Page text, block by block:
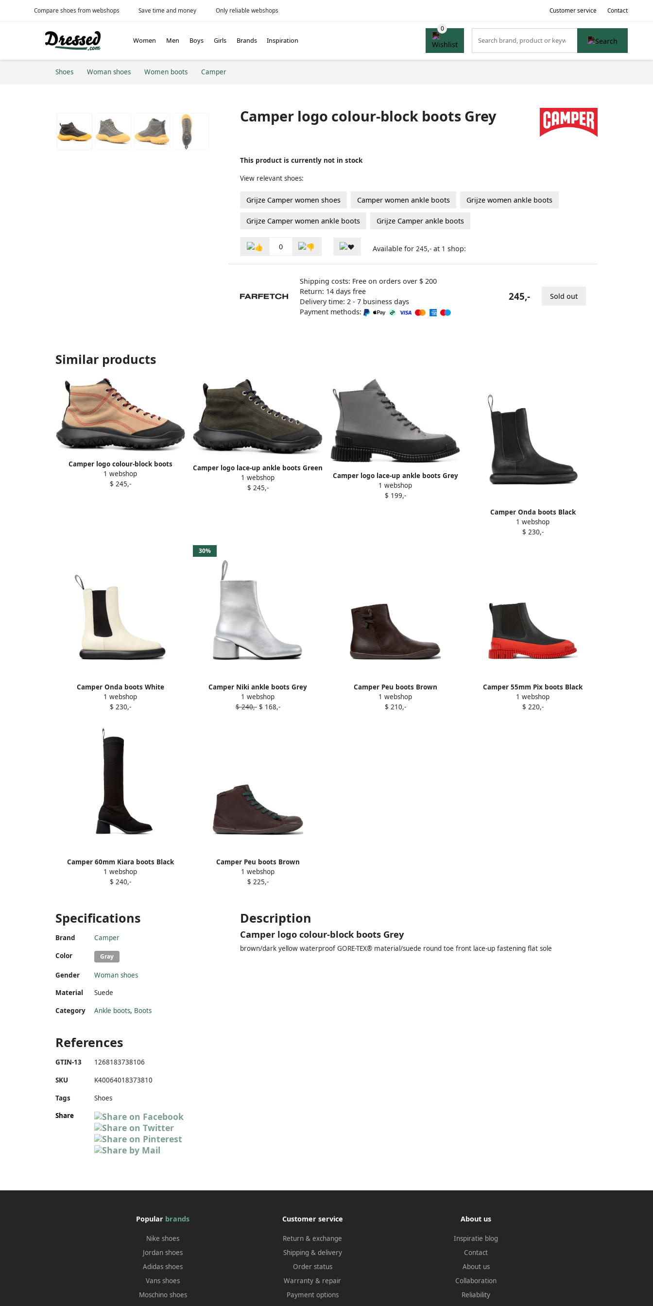
Compare shoes from webshops Save time and money Only reliable webshops Customer service Contact
Women Men Boys Girls Brands Inspiration
Shoes Woman shoes Women boots Camper
Camper logo colour-block boots Grey
This product is currently not in stock
View relevant shoes:
Grijze Camper women shoes Camper women ankle boots Grijze women ankle boots
Grijze Camper women ankle boots Grijze Camper ankle boots
0 Available for 245,- at 1 shop:
Shipping costs: Free on orders over $ 200
Return: 14 days free
Delivery time: 2 - 7 business days
Payment methods:
245,- Sold out
Similar products
Camper logo colour-block boots
Neutrals
1 webshop
$ 245,-
Camper logo lace-up ankle boots Green
1 webshop
$ 245,-
Camper logo lace-up ankle boots Grey
1 webshop
$ 199,-
Camper Onda boots Black
1 webshop
$ 230,-
Camper Onda boots White
1 webshop
$ 230,-
30%
Camper Niki ankle boots Grey
1 webshop
$ 240,-$ 168,-
Camper Peu boots Brown
1 webshop
$ 210,-
Camper 55mm Pix boots Black
1 webshop
$ 220,-
Camper 60mm Kiara boots Black
1 webshop
$ 240,-
Camper Peu boots Brown
1 webshop
$ 225,-
Specifications
Brand Camper
Color Gray
Gender
Woman shoes
Material
Suede
Category Ankle boots, Boots
Description
Camper logo colour-block boots Grey
brown/dark yellow waterproof GORE-TEX® material/suede round toe front lace-up fastening flat sole
References
GTIN-13 1268183738106
SKU K40064018373810
Tags
Shoes
Share
Popular brands
Nike shoes
Jordan shoes
Adidas shoes
Vans shoes
Moschino shoes
Customer service
Return & exchange
Shipping & delivery
Order status
Warranty & repair
Payment options
About us
Inspiratie blog
Contact
About us
Collaboration
Reliability